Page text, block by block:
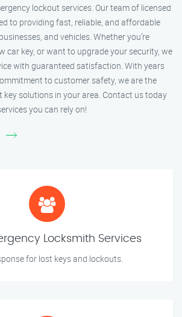
lockout services. Our team of licensed
to providing fast, reliable, and affordable
and vehicles. Whether you’re
car key, or want to upgrade your security, we
with guaranteed satisfaction. With years
to customer safety, we are the
solutions in your area. Contact us today
you can rely on!
Locksmith Services
for lost keys and lockouts.